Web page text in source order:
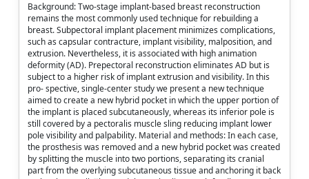
Background: Two-stage implant-based breast reconstruction
remains the most commonly used technique for rebuilding a
breast. Subpectoral implant placement minimizes complications,
such as capsular contracture, implant visibility, malposition, and
extrusion. Nevertheless, it is associated with high animation
deformity (AD). Prepectoral reconstruction eliminates AD but is
subject to a higher risk of implant extrusion and visibility. In this
pro- spective, single-center study we present a new technique
aimed to create a new hybrid pocket in which the upper portion of
the implant is placed subcutaneously, whereas its inferior pole is
still covered by a pectoralis muscle sling reducing implant lower
pole visibility and palpability. Material and methods: In each case,
the prosthesis was removed and a new hybrid pocket was created
by splitting the muscle into two portions, separating its cranial
part from the overlying subcutaneous tissue and anchoring it back